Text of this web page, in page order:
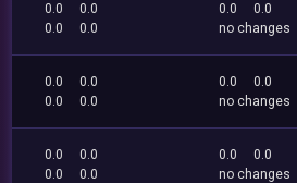
0.0
0.0
0.0
0.0
0.0
0.0
no changes
0.0
0.0
0.0
0.0
0.0
0.0
no changes
0.0
0.0
0.0
0.0
0.0
0.0
no changes